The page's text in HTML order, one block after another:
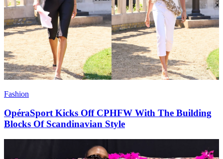
Fashion
OpéraSport Kicks Off CPHFW With The Building
Blocks Of Scandinavian Style